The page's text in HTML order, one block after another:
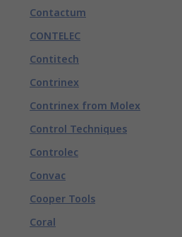
Contactum
CONTELEC
Contitech
Contrinex
Contrinex from Molex
Control Techniques
Controlec
Convac
Cooper Tools
Coral